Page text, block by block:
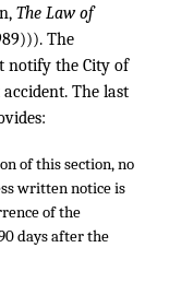
The Law of
The
notify the City of
The last
of this section, no
written notice is
of the
days after the